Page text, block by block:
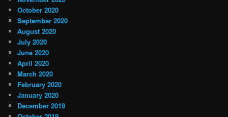
October 2020
September 2020
August 2020
July 2020
June 2020
April 2020
March 2020
February 2020
January 2020
December 2019